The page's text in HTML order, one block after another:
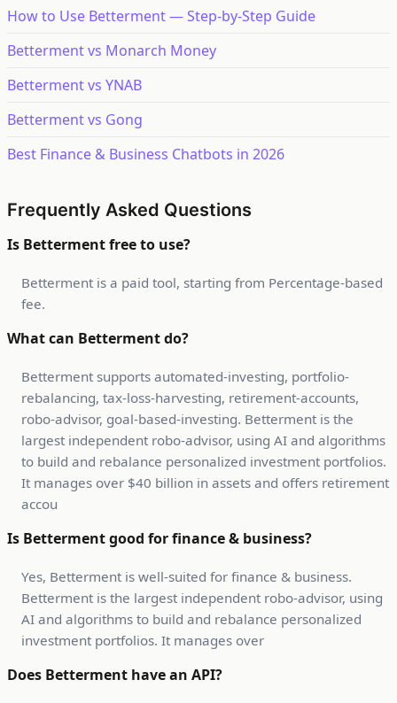
How to Use Betterment — Step-by-Step Guide
Betterment vs Monarch Money
Betterment vs YNAB
Betterment vs Gong
Best Finance & Business Chatbots in 2026
Frequently Asked Questions
Is Betterment free to use?
Betterment is a paid tool, starting from Percentage-based
fee.
What can Betterment do?
Betterment supports automated-investing, portfolio-
rebalancing, tax-loss-harvesting, retirement-accounts,
robo-advisor, goal-based-investing. Betterment is the
largest independent robo-advisor, using AI and algorithms
to build and rebalance personalized investment portfolios.
It manages over $40 billion in assets and offers retirement
accou
Is Betterment good for finance & business?
Yes, Betterment is well-suited for finance & business.
Betterment is the largest independent robo-advisor, using
AI and algorithms to build and rebalance personalized
investment portfolios. It manages over
Does Betterment have an API?